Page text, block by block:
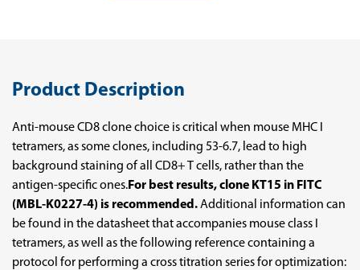
Product Description
Anti-mouse CD8 clone choice is critical when mouse MHC I
tetramers, as some clones, including 53-6.7, lead to high
background staining of all CD8+ T cells, rather than the
antigen-specific ones.For best results, clone KT15 in FITC
(MBL-K0227-4) is recommended.Additional information can
be found in the datasheet that accompanies mouse class I
tetramers, as well as the following reference containing a
protocol for performing a cross titration series for optimization: